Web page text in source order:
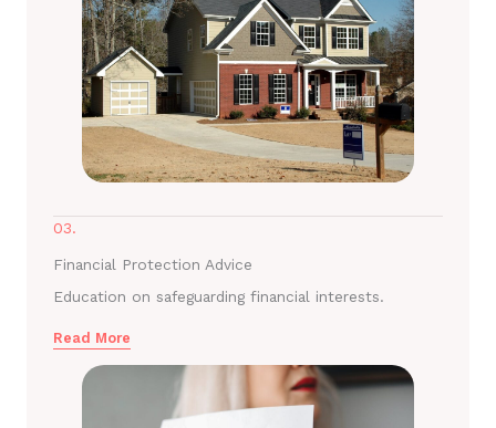
03.
Financial Protection Advice
Education on safeguarding financial interests.
Read More